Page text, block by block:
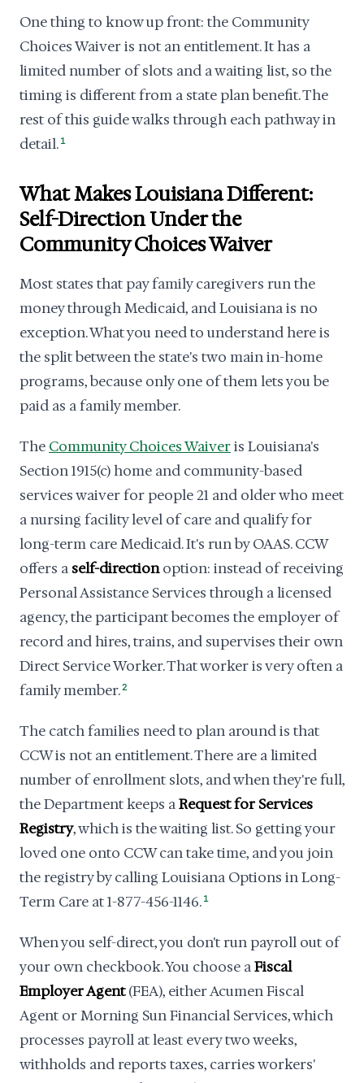
One thing to know up front: the Community
Choices Waiver is not an entitlement. It has a
limited number of slots and a waiting list, so the
timing is different from a state plan benefit. The
rest of this guide walks through each pathway in
detail. 1
What Makes Louisiana Different:
Self-Direction Under the
Community Choices Waiver
Most states that pay family caregivers run the
money through Medicaid, and Louisiana is no
exception. What you need to understand here is
the split between the state's two main in-home
programs, because only one of them lets you be
paid as a family member.
The Community Choices Waiveris Louisiana's
Section 1915(c) home and community-based
services waiver for people 21 and older who meet
a nursing facility level of care and qualify for
long-term care Medicaid. It's run by OAAS. CCW
offers a self-directionoption: instead of receiving
Personal Assistance Services through a licensed
agency, the participant becomes the employer of
record and hires, trains, and supervises their own
Direct Service Worker. That worker is very often a
family member.2
The catch families need to plan around is that
CCW is not an entitlement. There are a limited
number of enrollment slots, and when they're full,
the Department keeps aRequest for Services
Registry, which is the waiting list. So getting your
loved one onto CCW can take time, and you join
the registry by calling Louisiana Options in Long-
Term Care at 1-877-456-1146. 1
When you self-direct, you don't run payroll out of
your own checkbook. You choose aFiscal
Employer Agent(FEA), either Acumen Fiscal
Agent or Morning Sun Financial Services, which
processes payroll at least every two weeks,
withholds and reports taxes, carries workers'